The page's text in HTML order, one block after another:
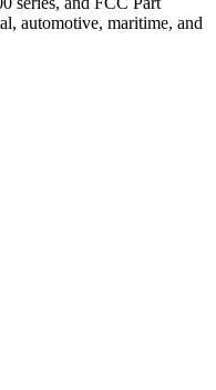
automotive, maritime, and